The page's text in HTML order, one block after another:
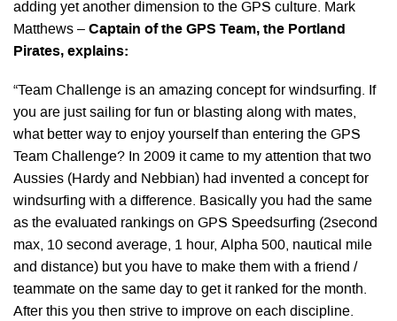
adding yet another dimension to the GPS culture. Mark
Matthews – Captain of the GPS Team, the Portland
Pirates, explains:
“Team Challenge is an amazing concept for windsurfing. If
you are just sailing for fun or blasting along with mates,
what better way to enjoy yourself than entering the GPS
Team Challenge? In 2009 it came to my attention that two
Aussies (Hardy and Nebbian) had invented a concept for
windsurfing with a difference. Basically you had the same
as the evaluated rankings on GPS Speedsurfing (2second
max, 10 second average, 1 hour, Alpha 500, nautical mile
and distance) but you have to make them with a friend /
teammate on the same day to get it ranked for the month.
After this you then strive to improve on each discipline.